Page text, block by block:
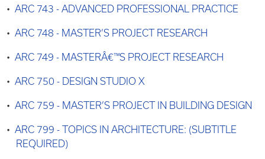
• ARC 743 - ADVANCED PROFESSIONAL PRACTICE
• ARC 748 - MASTER’S PROJECT RESEARCH
• ARC 749 - MASTERÂ€™S PROJECT RESEARCH
• ARC 750 - DESIGN STUDIO X
• ARC 759 - MASTER’S PROJECT IN BUILDING DESIGN
• ARC 799 - TOPICS IN ARCHITECTURE: (SUBTITLE
REQUIRED)